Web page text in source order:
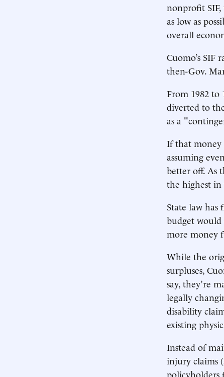
nonprofit SIF,
as low as
overall
Cuomo’s
then-Gov.
From 1982 to
diverted to
as a
If that money
assuming
better off. As
the highest
State law has
budget
more money
While the
surpluses,
say, they’re
legally
disability
existing
Instead of
injury claims
policyholders